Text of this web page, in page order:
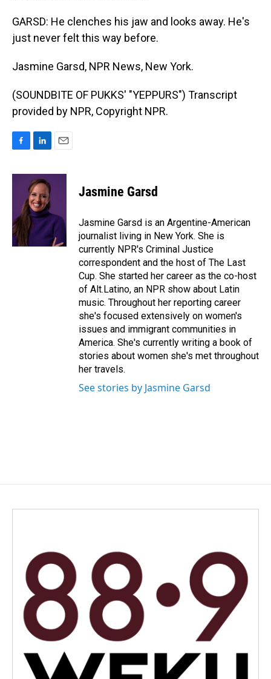
GARSD: He clenches his jaw and looks away. He's
just never felt this way before.
Jasmine Garsd, NPR News, New York.
(SOUNDBITE OF PUKKS' "YEPPURS") Transcript
provided by NPR, Copyright NPR.
c
o
k
n
k
e
d
I
n
a
Jasmine Garsd
Jasmine Garsd is an Argentine-American
journalist living in New York. She is
currently NPR's Criminal Justice
correspondent and the host of The Last
Cup. She started her career as the co-host
of Alt.Latino, an NPR show about Latin
music. Throughout her reporting career
she's focused extensively on women's
issues and immigrant communities in
America. She's currently writing a book of
stories about women she's met throughout
her travels.
See stories by Jasmine Garsd